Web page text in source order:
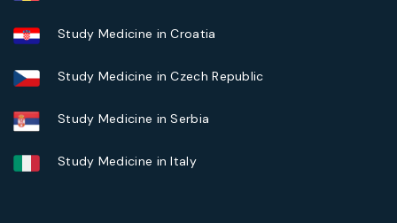
Study Medicine in Croatia
Study Medicine in Czech Republic
Study Medicine in Serbia
Study Medicine in Italy